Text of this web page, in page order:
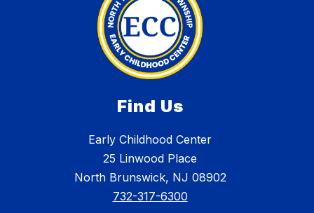
Find Us
Early Childhood Center
25 Linwood Place
North Brunswick, NJ 08902
732-317-6300